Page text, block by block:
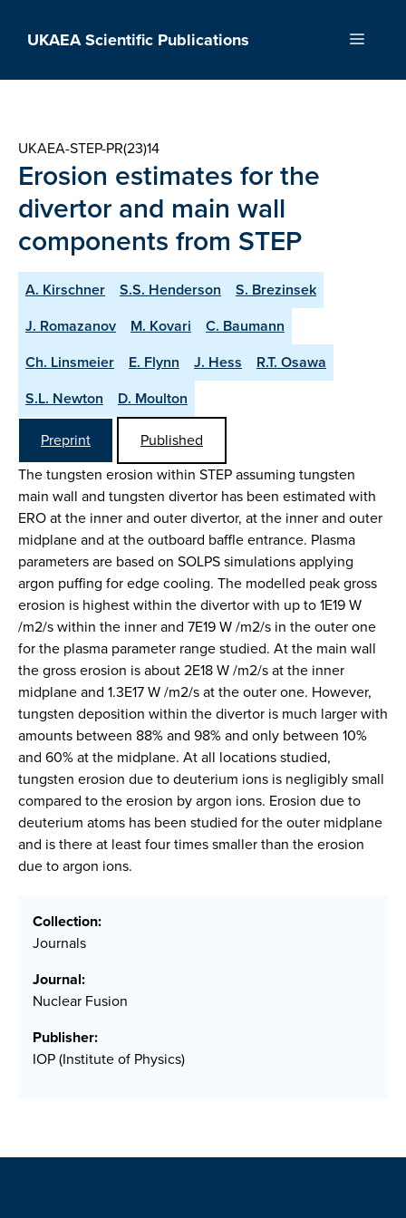
UKAEA Scientific Publications Menu
UKAEA-STEP-PR(23)14
Erosion estimates for the
divertor and main wall
components from STEP
A. Kirschner S.S. Henderson
S. Brezinsek
J. Romazanov
M. Kovari
C. Baumann
Ch. Linsmeier
E. Flynn J. Hess
R.T. Osawa
S.L. Newton
D. Moulton
Preprint
Published
The tungsten erosion within STEP assuming tungsten
main wall and tungsten divertor has been estimated with
ERO at the inner and outer divertor, at the inner and outer
midplane and at the outboard baffle entrance. Plasma
parameters are based on SOLPS simulations applying
argon puffing for edge cooling. The modelled peak gross
erosion is highest within the divertor with up to 1E19 W
/m2/s within the inner and 7E19 W /m2/s in the outer one
for the plasma parameter range studied. At the main wall
the gross erosion is about 2E18 W /m2/s at the inner
midplane and 1.3E17 W /m2/s at the outer one. However,
tungsten deposition within the divertor is much larger with
amounts between 88% and 98% and only between 10%
and 60% at the midplane. At all locations studied,
tungsten erosion due to deuterium ions is negligibly small
compared to the erosion by argon ions. Erosion due to
deuterium atoms has been studied for the outer midplane
and is there at least four times smaller than the erosion
due to argon ions.
Collection:
Journals
Journal:
Nuclear Fusion
Publisher:
IOP (Institute of Physics)